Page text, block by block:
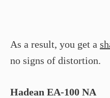
As a result, you get a
no signs of distortion.
Hadean EA-100 NA